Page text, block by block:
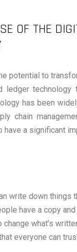
OF THE
potential to
technology
has been
chain
a significant
write down things
have a copy
what’s
everyone can